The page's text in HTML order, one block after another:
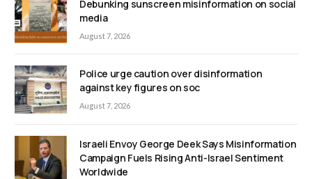
Debunking sunscreen misinformation on social
media
August 7, 2026
Police urge caution over disinformation
against key figures on soc
August 7, 2026
Israeli Envoy George Deek Says Misinformation
Campaign Fuels Rising Anti-Israel Sentiment
Worldwide